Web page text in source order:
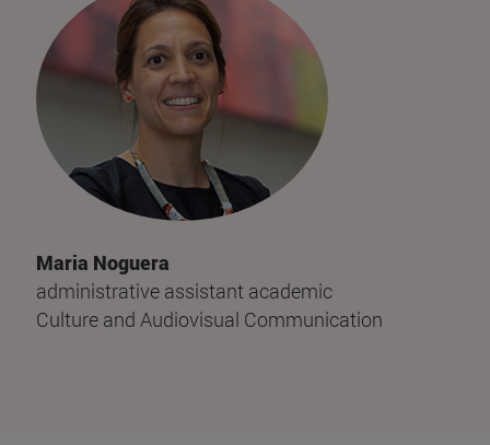
Maria Noguera
administrative assistant academic
Culture and Audiovisual Communication